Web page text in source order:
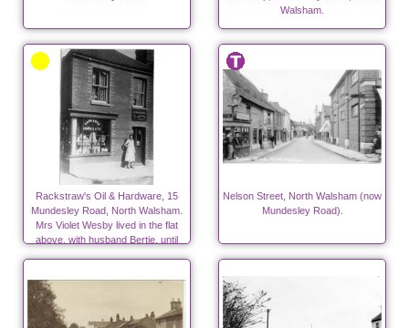
Walsham.
Rackstraw's Oil & Hardware, 15
Mundesley Road, North Walsham.
Mrs Violet Wesby lived in the flat
above, with husband Bertie, until
1939
Nelson Street, North Walsham (now
Mundesley Road).